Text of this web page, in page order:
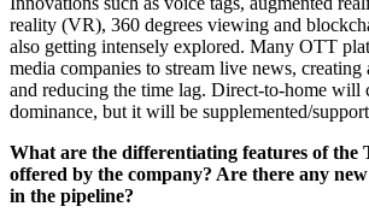
reality (VR), 360 degrees viewing and
also getting intensely explored. Many OTT
media companies to stream live news, creating
and reducing the time lag. Direct-to-home will
dominance, but it will be supplemented/
What are the differentiating features of the
offered by the company? Are there any
in the pipeline?